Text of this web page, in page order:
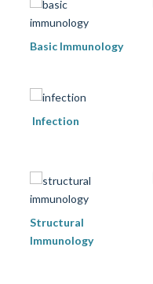
Basic Immunology
Infection
Structural
Immunology